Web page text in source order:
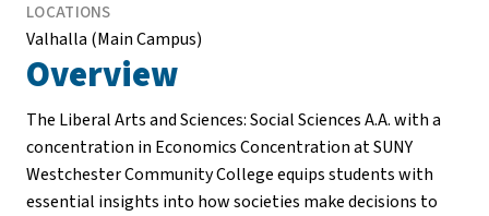
Overview
The Liberal Arts and Sciences: Social Sciences A.A. with a
concentration in Economics Concentration at SUNY
Westchester Community College equips students with
essential insights into how societies make decisions to
LOCATIONS
Valhalla (Main Campus)